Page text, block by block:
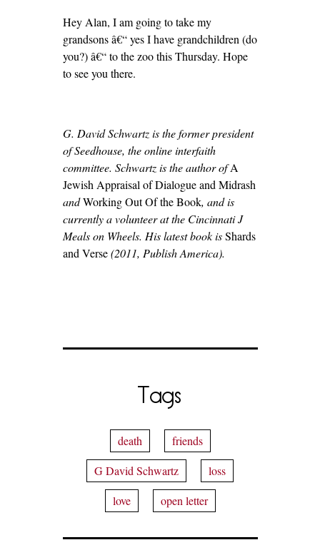
Hey Alan, I am going to take my
grandsons â€“ yes I have grandchildren (do
you?) â€“ to the zoo this Thursday. Hope
to see you there.
G. David Schwartz is the former president
of Seedhouse, the online interfaith
committee. Schwartz is the author ofA
Jewish Appraisal of Dialogue and Midrash
andWorking Out Of the Book, and is
currently a volunteer at the Cincinnati J
Meals on Wheels. His latest book isShards
and Verse(2011, Publish America).
Tags
death
friends
G David Schwartz
loss
love
open letter